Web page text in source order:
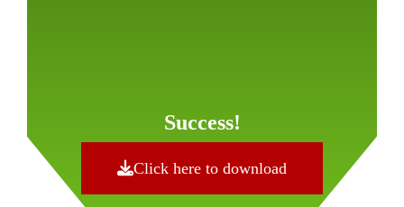
Success!
Click here to download